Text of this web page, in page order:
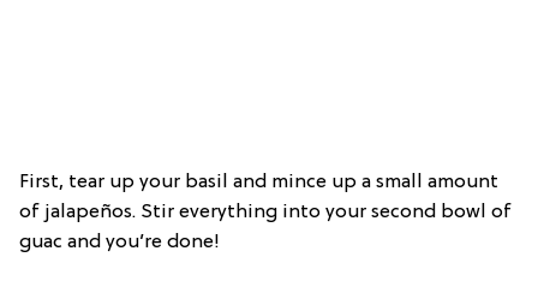
First, tear up your basil and mince up a small amount
of jalapeños. Stir everything into your second bowl of
guac and you’re done!